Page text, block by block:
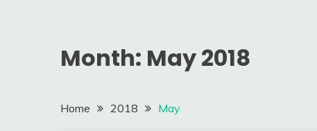
Month: May 2018
Home 2018 May